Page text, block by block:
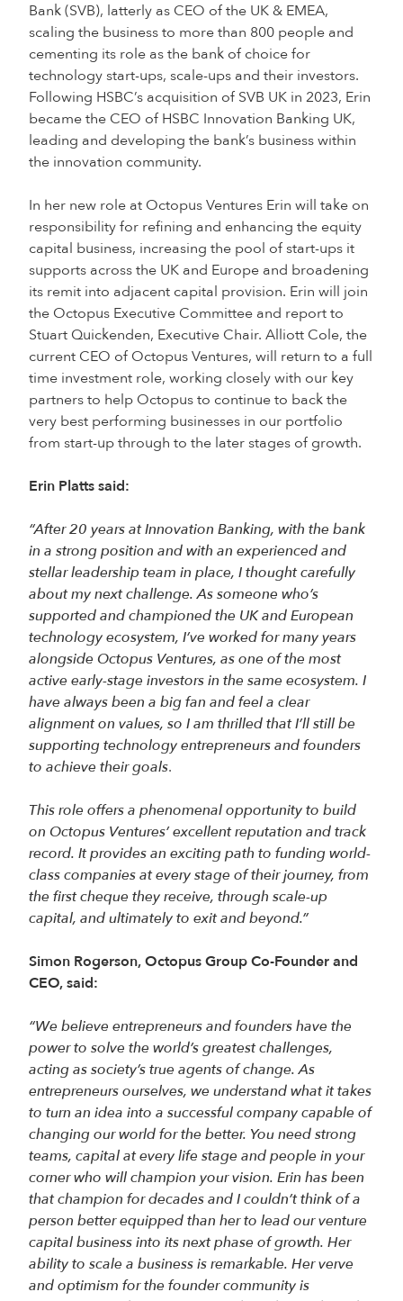
Bank (SVB), latterly as CEO of the UK & EMEA,
scaling the business to more than 800 people and
cementing its role as the bank of choice for
technology start-ups, scale-ups and their investors.
Following HSBC’s acquisition of SVB UK in 2023, Erin
became the CEO of HSBC Innovation Banking UK,
leading and developing the bank’s business within
the innovation community.
In her new role at Octopus Ventures Erin will take on
responsibility for refining and enhancing the equity
capital business, increasing the pool of start-ups it
supports across the UK and Europe and broadening
its remit into adjacent capital provision. Erin will join
the Octopus Executive Committee and report to
Stuart Quickenden, Executive Chair. Alliott Cole, the
current CEO of Octopus Ventures, will return to a full
time investment role, working closely with our key
partners to help Octopus to continue to back the
very best performing businesses in our portfolio
from start-up through to the later stages of growth.
Erin Platts said:
“After 20 years at Innovation Banking, with the bank
in a strong position and with an experienced and
stellar leadership team in place, I thought carefully
about my next challenge. As someone who’s
supported and championed the UK and European
technology ecosystem, I’ve worked for many years
alongside Octopus Ventures, as one of the most
active early-stage investors in the same ecosystem. I
have always been a big fan and feel a clear
alignment on values, so I am thrilled that I’ll still be
supporting technology entrepreneurs and founders
to achieve their goals.
This role offers a phenomenal opportunity to build
on Octopus Ventures’ excellent reputation and track
record. It provides an exciting path to funding world-
class companies at every stage of their journey, from
the first cheque they receive, through scale-up
capital, and ultimately to exit and beyond.”
Simon Rogerson, Octopus Group Co-Founder and
CEO, said:
“We believe entrepreneurs and founders have the
power to solve the world’s greatest challenges,
acting as society’s true agents of change. As
entrepreneurs ourselves, we understand what it takes
to turn an idea into a successful company capable of
changing our world for the better. You need strong
teams, capital at every life stage and people in your
corner who will champion your vision. Erin has been
that champion for decades and I couldn’t think of a
person better equipped than her to lead our venture
capital business into its next phase of growth. Her
ability to scale a business is remarkable. Her verve
and optimism for the founder community is